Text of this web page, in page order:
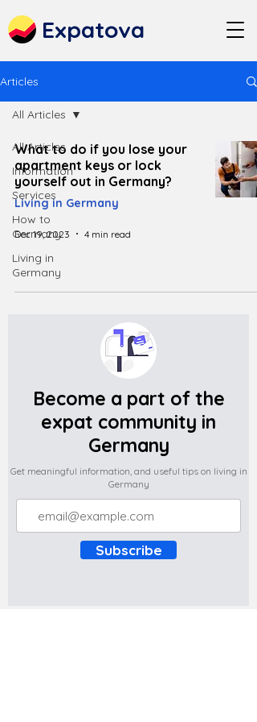
Expatova
Articles
All Articles
Information
Services
How to
Germany
Living in
Germany
All Articles
What to do if you lose your
apartment keys or lock
yourself out in Germany?
Living in Germany
Dec 19, 2023 4 min read
Become a part of the
expat community in
Germany
Get meaningful information, and useful tips on living in
Germany
Subscribe